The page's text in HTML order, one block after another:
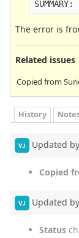
The error is
Related issues
Copied from
History
VJ Updated by
Copied
VJ Updated by
Status